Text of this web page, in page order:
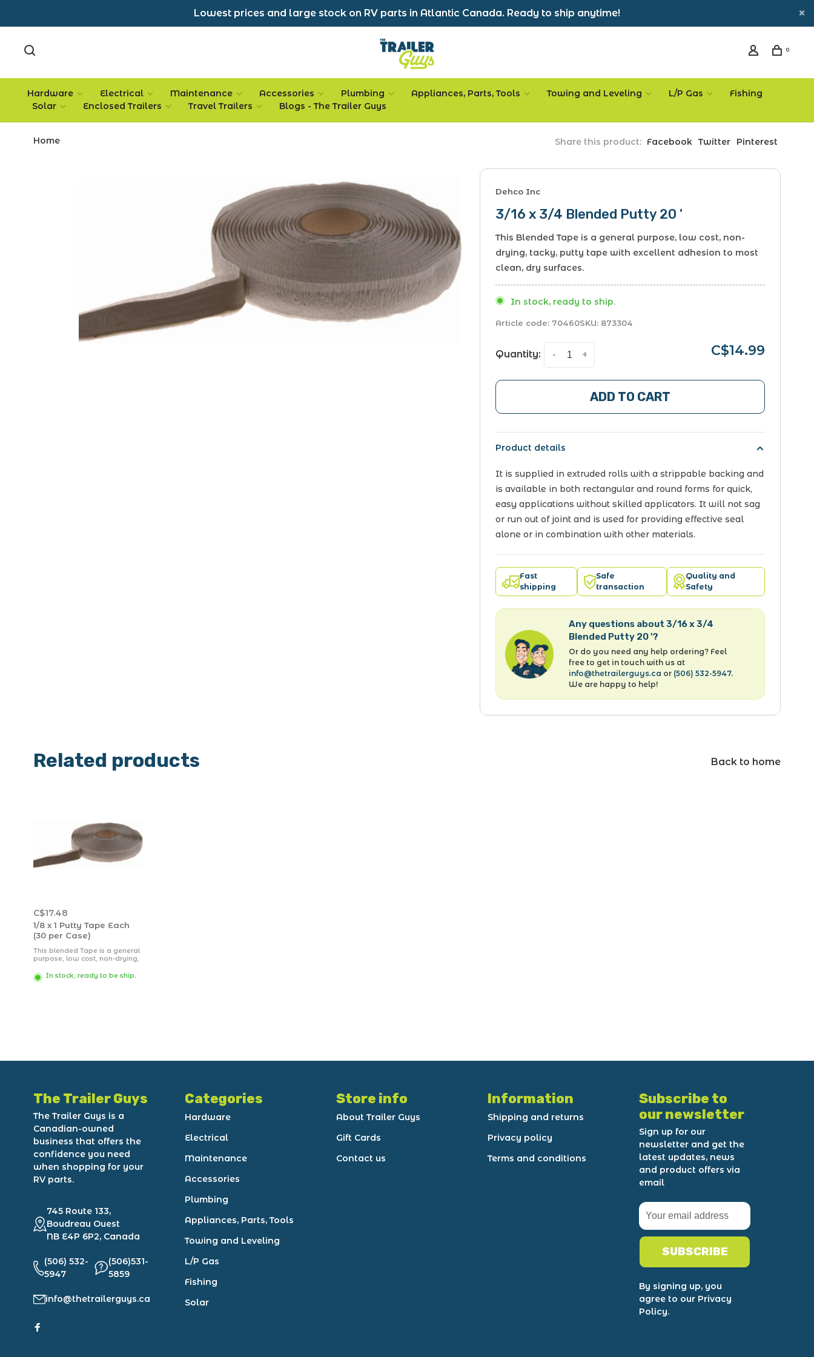
Lowest prices and large stock on RV parts in Atlantic Canada. Ready to ship anytime!
0
Hardware Electrical Maintenance Accessories Plumbing Appliances, Parts, Tools Towing and Leveling L/P Gas
Fishing
Solar
Enclosed Trailers Travel Trailers Blogs - The Trailer Guys
Home Share this product: Facebook Twitter Pinterest
Dehco Inc
3/16 x 3/4 Blended Putty 20 '
This Blended Tape is a general purpose, low cost, non-
drying, tacky, putty tape with excellent adhesion to most
clean, dry surfaces.
In stock, ready to ship.
Article code: 70460SKU: 873304
Quantity: +
- C$14.99
ADD TO CART
Product details
It is supplied in extruded rolls with a strippable backing and
is available in both rectangular and round forms for quick,
easy applications without skilled applicators. It will not sag
or run out of joint and is used for providing effective seal
alone or in combination with other materials.
Fast
shipping
Safe
transaction
Quality and
Safety
Any questions about 3/16 x 3/4
Blended Putty 20 '?
Or do you need any help ordering? Feel
free to get in touch with us at
info@thetrailerguys.ca or (506) 532-5947.
We are happy to help!
Related products Back to home
C$17.48
1/8 x 1 Putty Tape Each
(30 per Case)
This blended Tape is a general
purpose, low cost, non-drying,
adhesion to most clean, dry
surfaces.
In stock, ready to be ship.
The Trailer Guys
The Trailer Guys is a
Canadian-owned
business that offers the
confidence you need
when shopping for your
RV parts.
745 Route 133,
Boudreau Ouest
NB E4P 6P2, Canada
(506) 532-
5947
(506)531-
5859
info@thetrailerguys.ca
Categories
Hardware
Electrical
Maintenance
Accessories
Plumbing
Appliances, Parts, Tools
Towing and Leveling
L/P Gas
Fishing
Solar
Store info
About Trailer Guys
Gift Cards
Contact us
Information
Shipping and returns
Privacy policy
Terms and conditions
Subscribe to
our newsletter
Sign up for our
newsletter and get the
latest updates, news
and product offers via
email
SUBSCRIBE
By signing up, you
agree to our Privacy
Policy.